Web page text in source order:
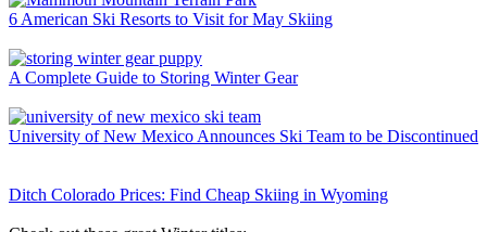
6 American Ski Resorts to Visit for May Skiing
A Complete Guide to Storing Winter Gear
University of New Mexico Announces Ski Team to be Discontinued
Ditch Colorado Prices: Find Cheap Skiing in Wyoming